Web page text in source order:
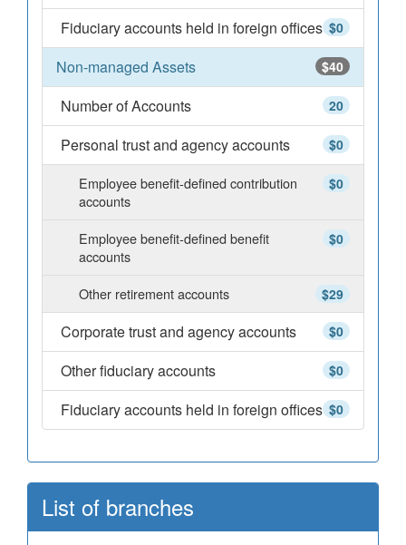
$0
Fiduciary accounts held in foreign offices
$40
Non-managed Assets
20
Number of Accounts
$0
Personal trust and agency accounts
$0
Employee benefit-defined contribution
accounts
$0
Employee benefit-defined benefit
accounts
$29
Other retirement accounts
$0
Corporate trust and agency accounts
$0
Other fiduciary accounts
$0
Fiduciary accounts held in foreign offices
List of branches